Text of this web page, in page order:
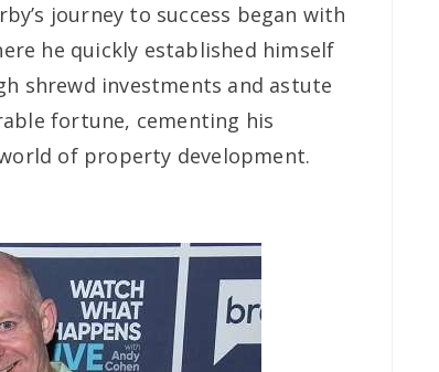
journey to success began with
he quickly established himself
shrewd investments and astute
fortune, cementing his
of property development.